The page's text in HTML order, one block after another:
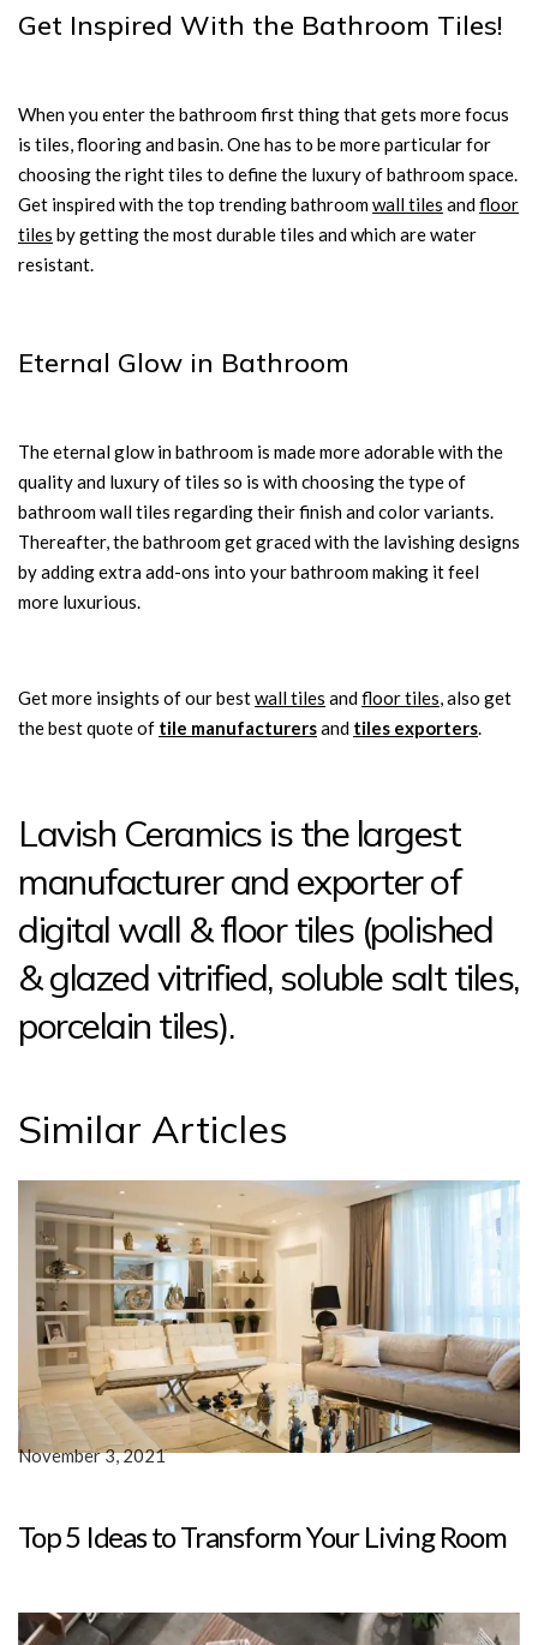
Get Inspired With the Bathroom Tiles!
When you enter the bathroom first thing that gets more focus
is tiles, flooring and basin. One has to be more particular for
choosing the right tiles to define the luxury of bathroom space.
Get inspired with the top trending bathroomwall tiles andfloor
tiles by getting the most durable tiles and which are water
resistant.
Eternal Glow in Bathroom
The eternal glow in bathroom is made more adorable with the
quality and luxury of tiles so is with choosing the type of
bathroom wall tiles regarding their finish and color variants.
Thereafter, the bathroom get graced with the lavishing designs
by adding extra add-ons into your bathroom making it feel
more luxurious.
Get more insights of our bestwall tiles andfloor tiles, also get
the best quote of tile manufacturersand tiles exporters.
Lavish Ceramics is the largest
manufacturer and exporter of
digital wall & floor tiles (polished
& glazed vitrified, soluble salt tiles,
porcelain tiles).
Similar Articles
Top 5 Ideas to Transform Your Living Room
November 3, 2021